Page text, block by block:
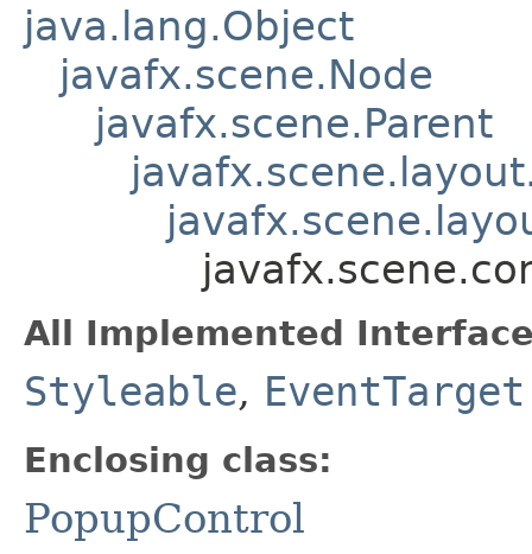
java.lang.Object
javafx.scene.Node
javafx.scene.Parent
All Implemented
Styleable, EventTarget
Enclosing class:
PopupControl